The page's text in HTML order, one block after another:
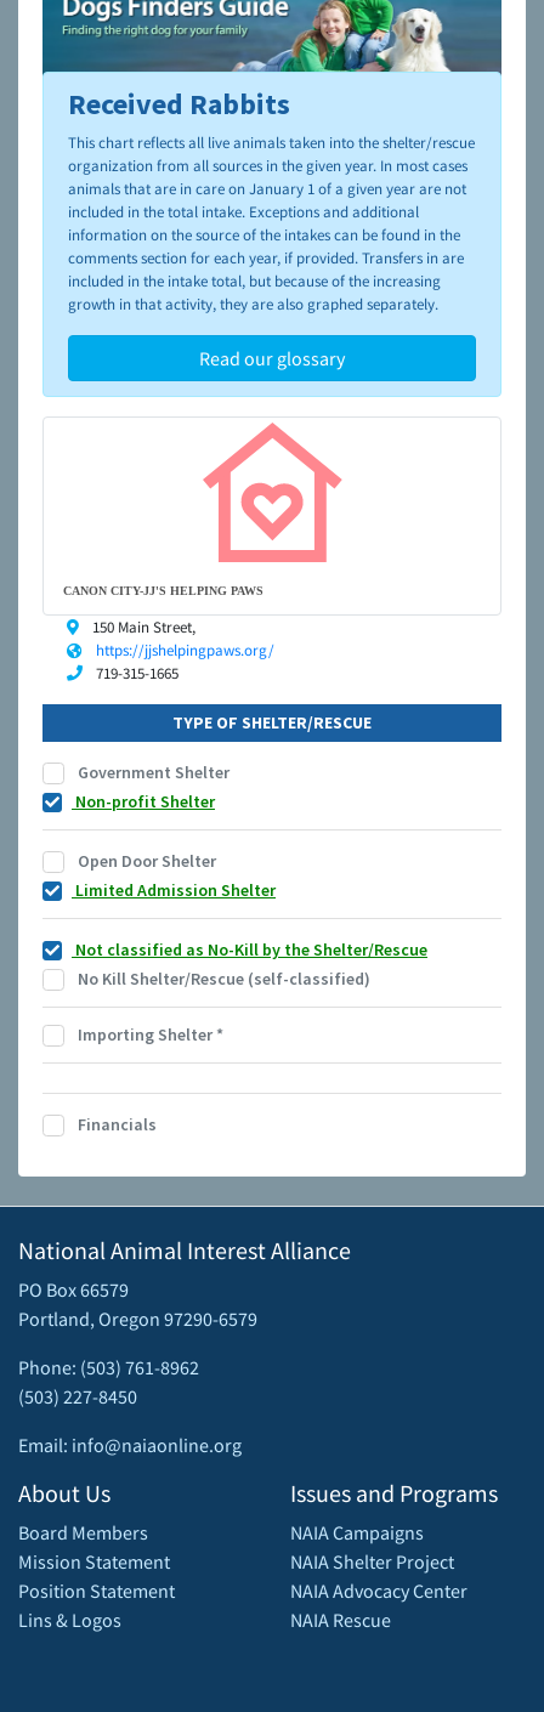
To learn more about shelters and rescues and adoption,
please visit the
NAIA Dog Finder’s Guide
Received Rabbits
This chart reflects all live animals taken into the shelter/rescue
organization from all sources in the given year. In most cases
animals that are in care on January 1 of a given year are not
included in the total intake. Exceptions and additional
information on the source of the intakes can be found in the
comments section for each year, if provided. Transfers in are
included in the intake total, but because of the increasing
growth in that activity, they are also graphed separately.
Read our glossary
CANON CITY-JJ'S HELPING PAWS
150 Main Street,
https://jjshelpingpaws.org/
719-315-1665
TYPE OF SHELTER/RESCUE
Government Shelter
Non-profit Shelter
Open Door Shelter
Limited Admission Shelter
Not classified as No-Kill by the Shelter/Rescue
No Kill Shelter/Rescue (self-classified)
Importing Shelter*
Financials
National Animal Interest Alliance
PO Box 66579
Portland, Oregon 97290-6579
Phone: (503) 761-8962
(503) 227-8450
Email: info@naiaonline.org
About Us
Board Members
Mission Statement
Position Statement
Lins & Logos
Issues and Programs
NAIA Campaigns
NAIA Shelter Project
NAIA Advocacy Center
NAIA Rescue